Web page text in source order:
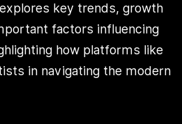
key trends, growth
factors influencing
how platforms like
in navigating the modern